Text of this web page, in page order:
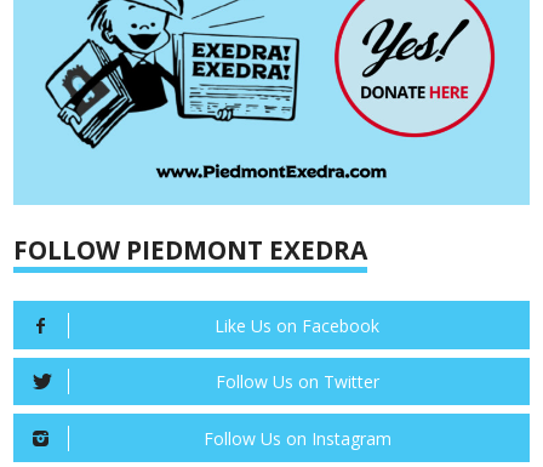
FOLLOW PIEDMONT EXEDRA
Like Us on Facebook
Follow Us on Twitter
Follow Us on Instagram